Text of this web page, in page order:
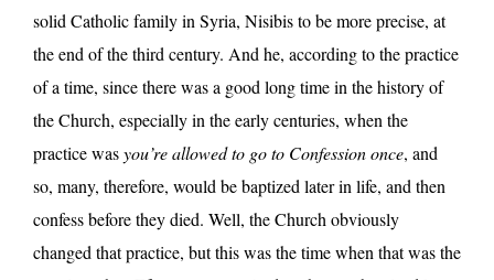
solid Catholic family in Syria, Nisibis to be more precise, at
the end of the third century. And he, according to the practice
of a time, since there was a good long time in the history of
the Church, especially in the early centuries, when the
practice wasyou’re allowed to go to Confession once, and
so, many, therefore, would be baptized later in life, and then
confess before they died. Well, the Church obviously
changed that practice, but this was the time when that was the